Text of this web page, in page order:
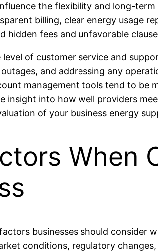
the flexibility and long-
billing, clear energy usage
hidden fees and unfavorable
level of customer service and
and addressing any
management tools tend to be
insight into how well providers
of your business energy
When
businesses should consider
conditions, regulatory